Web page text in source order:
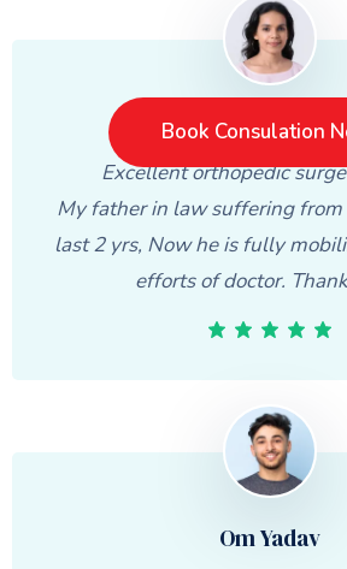
Varsha Kapse
Excellent orthopedic
My father in law suffering from
last 2 yrs, Now he is fully
efforts of doctor.
Om Yadav
Book Consulation